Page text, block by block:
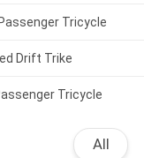
Tricycle
Drift Trike
Tricycle
All